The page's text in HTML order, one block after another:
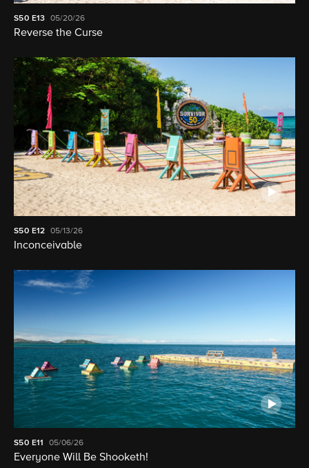
S50 E13 05/20/26
Reverse the Curse
S50 E12 05/13/26
Inconceivable
S50 E11 05/06/26
Everyone Will Be Shooketh!